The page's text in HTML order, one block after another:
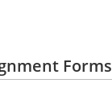
Forms